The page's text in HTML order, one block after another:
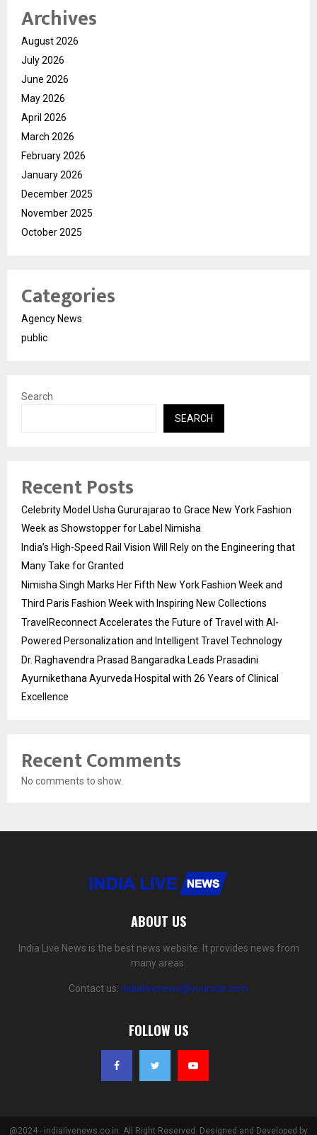
Archives
August 2026
July 2026
June 2026
May 2026
April 2026
March 2026
February 2026
January 2026
December 2025
November 2025
October 2025
Categories
Agency News
public
Search
SEARCH
Recent Posts
Celebrity Model Usha Gururajarao to Grace New York Fashion
Week as Showstopper for Label Nimisha
India’s High-Speed Rail Vision Will Rely on the Engineering that
Many Take for Granted
Nimisha Singh Marks Her Fifth New York Fashion Week and
Third Paris Fashion Week with Inspiring New Collections
TravelReconnect Accelerates the Future of Travel with AI-
Powered Personalization and Intelligent Travel Technology
Dr. Raghavendra Prasad Bangaradka Leads Prasadini
Ayurnikethana Ayurveda Hospital with 26 Years of Clinical
Excellence
Recent Comments
No comments to show.
ABOUT US
India Live News is the best news website. It provides news from
many areas.
Contact us: indialivenews@yoursite.com
FOLLOW US
@2024 - indialivenews.co.in. All Right Reserved. Designed and Developed by